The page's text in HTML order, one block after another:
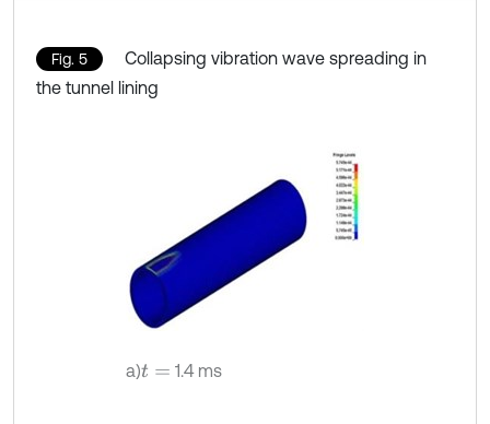
Fig. 5
Collapsing vibration wave spreading in
the tunnel lining
a)t= 1.4 ms